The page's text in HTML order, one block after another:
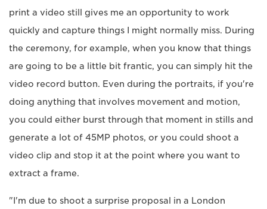
print a video still gives me an opportunity to work
quickly and capture things I might normally miss. During
the ceremony, for example, when you know that things
are going to be a little bit frantic, you can simply hit the
video record button. Even during the portraits, if you're
doing anything that involves movement and motion,
you could either burst through that moment in stills and
generate a lot of 45MP photos, or you could shoot a
video clip and stop it at the point where you want to
extract a frame.
"I'm due to shoot a surprise proposal in a London